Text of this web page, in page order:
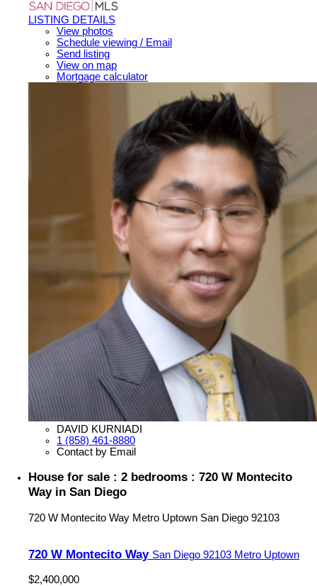
LISTING DETAILS
View photos
Schedule viewing / Email
Send listing
View on map
Mortgage calculator
DAVID KURNIADI
1 (858) 461-8880
Contact by Email
House for sale : 2 bedrooms : 720 W Montecito
Way in San Diego
720 W Montecito Way Metro Uptown San Diego 92103
720 W Montecito Way San Diego 92103 Metro Uptown
$2,400,000